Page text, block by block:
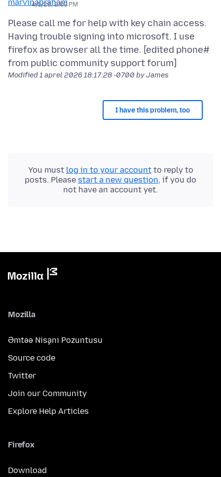
4/1/26, 2:09 PM
Please call me for help with key chain access.
Having trouble signing into microsoft. I use
firefox as browser all the time. [edited phone#
Modified1 aprel 2026 18:17:28 -0700 by James
I have this problem, too
You must log in to your accountto reply to
posts. Please start a new question, if you do
not have an account yet.
Mozilla
Əmtəə Nişanı Pozuntusu
Source code
Twitter
Join our Community
Explore Help Articles
Firefox
Download